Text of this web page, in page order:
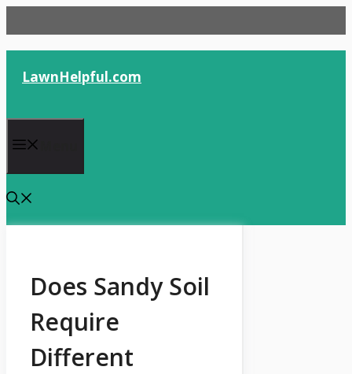
to
content
LawnHelpful.com
Does Sandy Soil
Require
Different